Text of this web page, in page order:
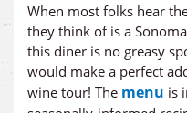
When most folks hear
they think of is a
this diner is no greasy
would make a perfect
wine tour! The menu is